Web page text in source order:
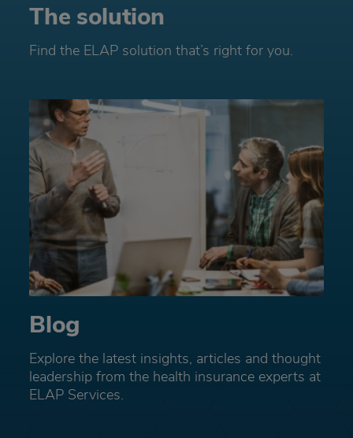
The solution
Find the ELAP solution that’s right for you.
Blog
Explore the latest insights, articles and thought
leadership from the health insurance experts at
ELAP Services.